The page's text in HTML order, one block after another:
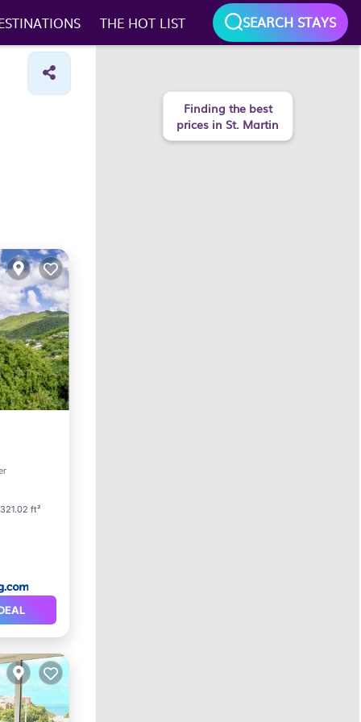
THE HOT LIST SEARCH STAYS
ft²
Finding the best
prices in St. Martin